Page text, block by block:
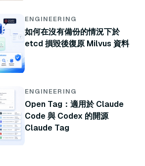
ENGINEERING
如何在沒有備份的情況下於
etcd 損毀後復原 Milvus 資料
ENGINEERING
Open Tag：適用於 Claude
Code 與 Codex 的開源
Claude Tag